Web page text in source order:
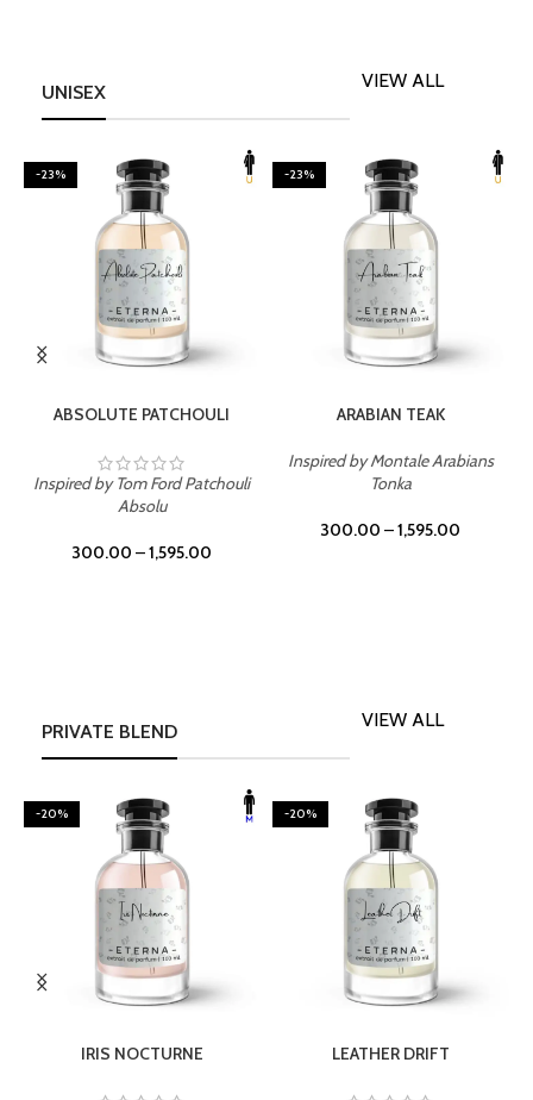
UNISEX
VIEW ALL
-23%
ABSOLUTE PATCHOULI
Inspired by Tom Ford Patchouli
Absolu
300.00 –1,595.00
-23%
ARABIAN TEAK
Inspired by Montale Arabians
Tonka
300.00 –1,595.00
PRIVATE BLEND
VIEW ALL
-20%
IRIS NOCTURNE
-20%
LEATHER DRIFT